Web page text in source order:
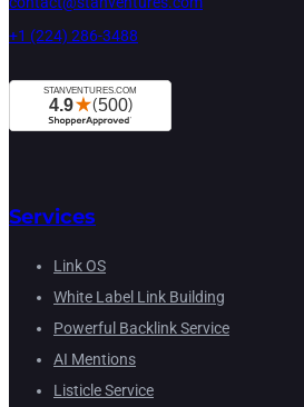
+1 (224) 286-3488
Services
Link OS
White Label Link Building
Powerful Backlink Service
AI Mentions
Listicle Service